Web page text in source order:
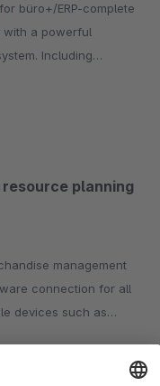
with a powerful
Including
planning
connection for all
devices such as